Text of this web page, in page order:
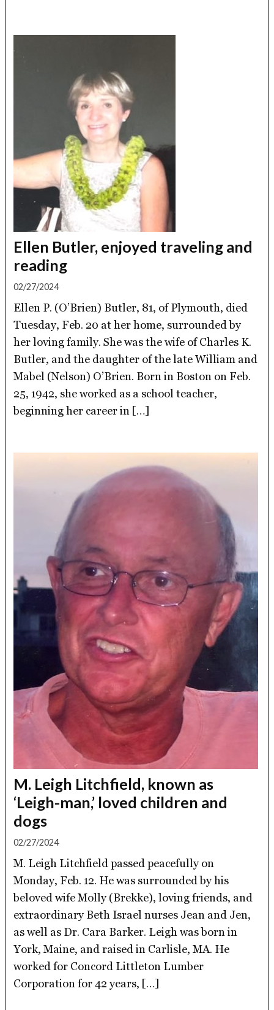
Ellen Butler, enjoyed traveling and
reading
02/27/2024
Ellen P. (O’Brien) Butler, 81, of Plymouth, died
Tuesday, Feb. 20 at her home, surrounded by
her loving family. She was the wife of Charles K.
Butler, and the daughter of the late William and
Mabel (Nelson) O’Brien. Born in Boston on Feb.
25, 1942, she worked as a school teacher,
beginning her career in […]
M. Leigh Litchfield, known as
‘Leigh-man,’ loved children and
dogs
02/27/2024
M. Leigh Litchfield passed peacefully on
Monday, Feb. 12. He was surrounded by his
beloved wife Molly (Brekke), loving friends, and
extraordinary Beth Israel nurses Jean and Jen,
as well as Dr. Cara Barker. Leigh was born in
York, Maine, and raised in Carlisle, MA. He
worked for Concord Littleton Lumber
Corporation for 42 years, […]